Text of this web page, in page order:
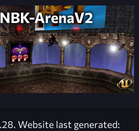
ArenaV2
Website last generated: